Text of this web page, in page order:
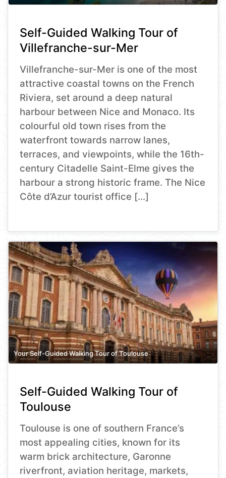
Self-Guided Walking Tour of
Villefranche-sur-Mer
Villefranche-sur-Mer is one of the most
attractive coastal towns on the French
Riviera, set around a deep natural
harbour between Nice and Monaco. Its
colourful old town rises from the
waterfront towards narrow lanes,
terraces, and viewpoints, while the 16th-
century Citadelle Saint-Elme gives the
harbour a strong historic frame. The Nice
Côte d’Azur tourist office […]
Your Self-Guided Walking Tour of Toulouse
Self-Guided Walking Tour of
Toulouse
Toulouse is one of southern France’s
most appealing cities, known for its
warm brick architecture, Garonne
riverfront, aviation heritage, markets,